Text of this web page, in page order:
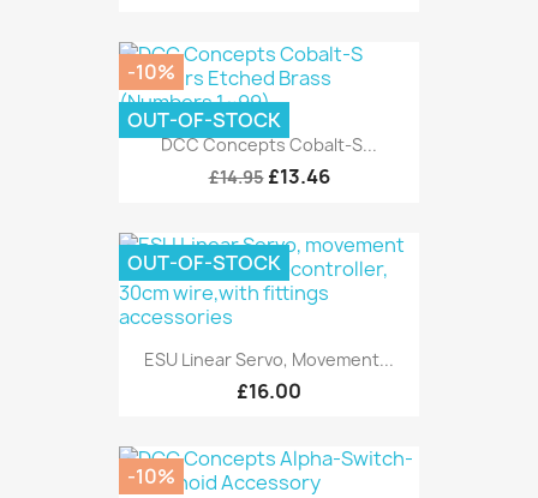
DCC Concepts Cobalt-S...
£14.95 £13.46
-10%
OUT-OF-STOCK
ESU Linear Servo, Movement...
£16.00
OUT-OF-STOCK
-10%